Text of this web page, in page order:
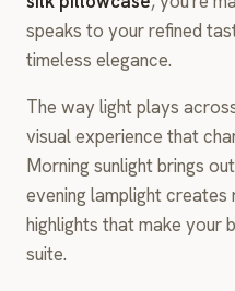
speaks to your refined
timeless elegance.
The way light plays
visual experience that
Morning sunlight brings
evening lamplight creates
highlights that make your
suite.